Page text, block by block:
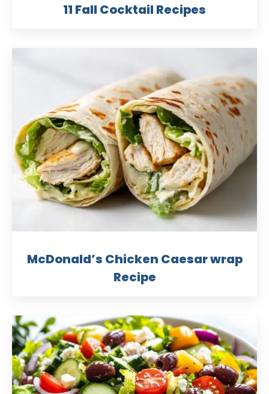
11 Fall Cocktail Recipes
McDonald’s Chicken Caesar wrap
Recipe